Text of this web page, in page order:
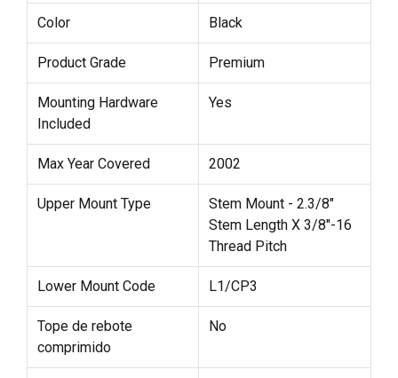
Color Black
Product Grade Premium
Mounting Hardware
Included
Yes
Max Year Covered 2002
Upper Mount Type
Stem Mount - 2.3/8"
Stem Length X 3/8"-16
Thread Pitch
Lower Mount Code L1/CP3
Tope de rebote
comprimido
No